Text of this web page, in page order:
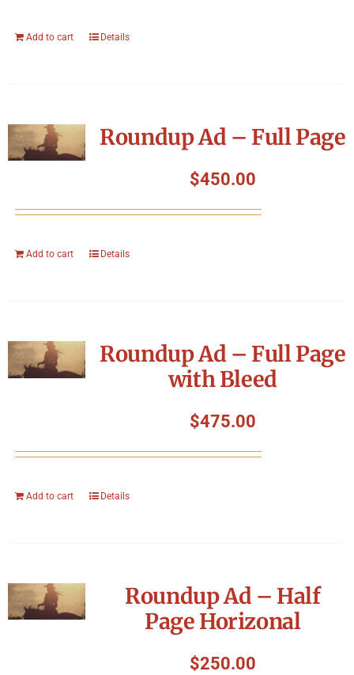
Add to cart Details
Roundup Ad – Full Page
$450.00
Add to cart Details
Roundup Ad – Full Page
with Bleed
$475.00
Add to cart Details
Roundup Ad – Half
Page Horizonal
$250.00